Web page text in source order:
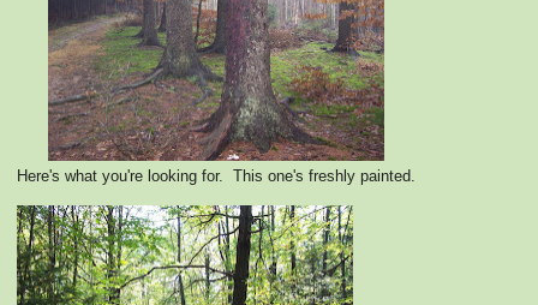
Here's what you're looking for. This one's freshly painted.